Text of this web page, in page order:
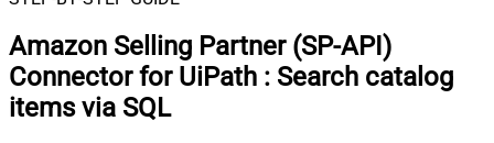
Amazon Selling Partner (SP-API)
Connector for UiPath : Search catalog
items via SQL